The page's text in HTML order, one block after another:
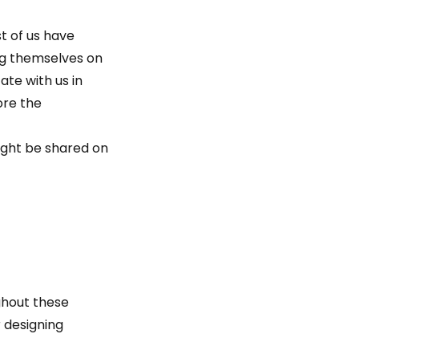
of us have
themselves on
with us in
the
be shared on
these